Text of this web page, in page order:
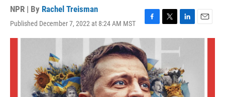
NPR | By Rachel Treisman
Published December 7, 2022 at 8:24 AM MST
F
a
e
b
o
o
k
T
w
t
e
r
L
i
n
k
e
d
I
n
E
m